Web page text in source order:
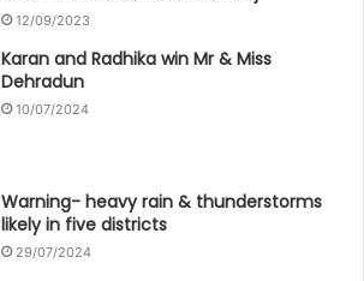
12/09/2023
Karan and Radhika win Mr & Miss
Dehradun
10/07/2024
Warning- heavy rain & thunderstorms
likely in five districts
29/07/2024